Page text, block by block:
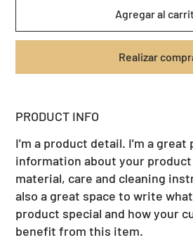
Agregar al
Realizar
PRODUCT INFO
I'm a product detail. I'm a great
information about your product
material, care and cleaning
also a great space to write
product special and how your
benefit from this item.